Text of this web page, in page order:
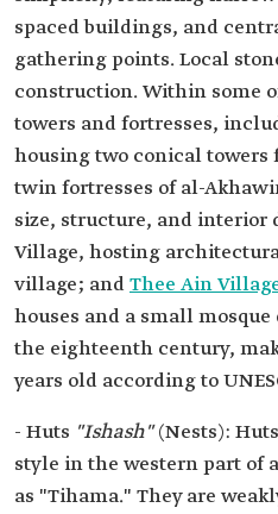
spaced buildings, and
gathering points. Local
construction. Within some
towers and fortresses,
housing two conical towers
twin fortresses of al-
size, structure, and interior
Village, hosting
village; andThee Ain
houses and a small
the eighteenth century,
years old according to
- Huts "Ishash"(Nests):
style in the western part of
as "Tihama." They are